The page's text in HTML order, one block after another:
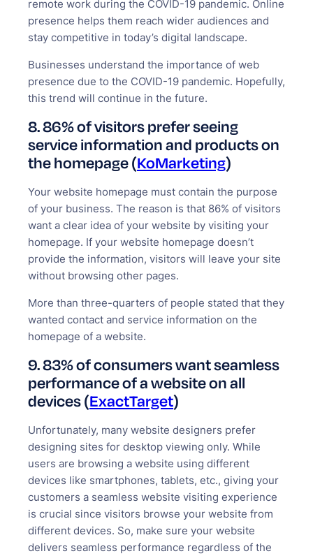
remote work during the COVID-19 pandemic. Online
presence helps them reach wider audiences and
stay competitive in today’s digital landscape.
Businesses understand the importance of web
presence due to the COVID-19 pandemic. Hopefully,
this trend will continue in the future.
8. 86% of visitors prefer seeing
service information and products on
the homepage (KoMarketing)
Your website homepage must contain the purpose
of your business. The reason is that 86% of visitors
want a clear idea of your website by visiting your
homepage. If your website homepage doesn’t
provide the information, visitors will leave your site
without browsing other pages.
More than three-quarters of people stated that they
wanted contact and service information on the
homepage of a website.
9. 83% of consumers want seamless
performance of a website on all
devices (ExactTarget)
Unfortunately, many website designers prefer
designing sites for desktop viewing only. While
users are browsing a website using different
devices like smartphones, tablets, etc., giving your
customers a seamless website visiting experience
is crucial since visitors browse your website from
different devices. So, make sure your website
delivers seamless performance regardless of the